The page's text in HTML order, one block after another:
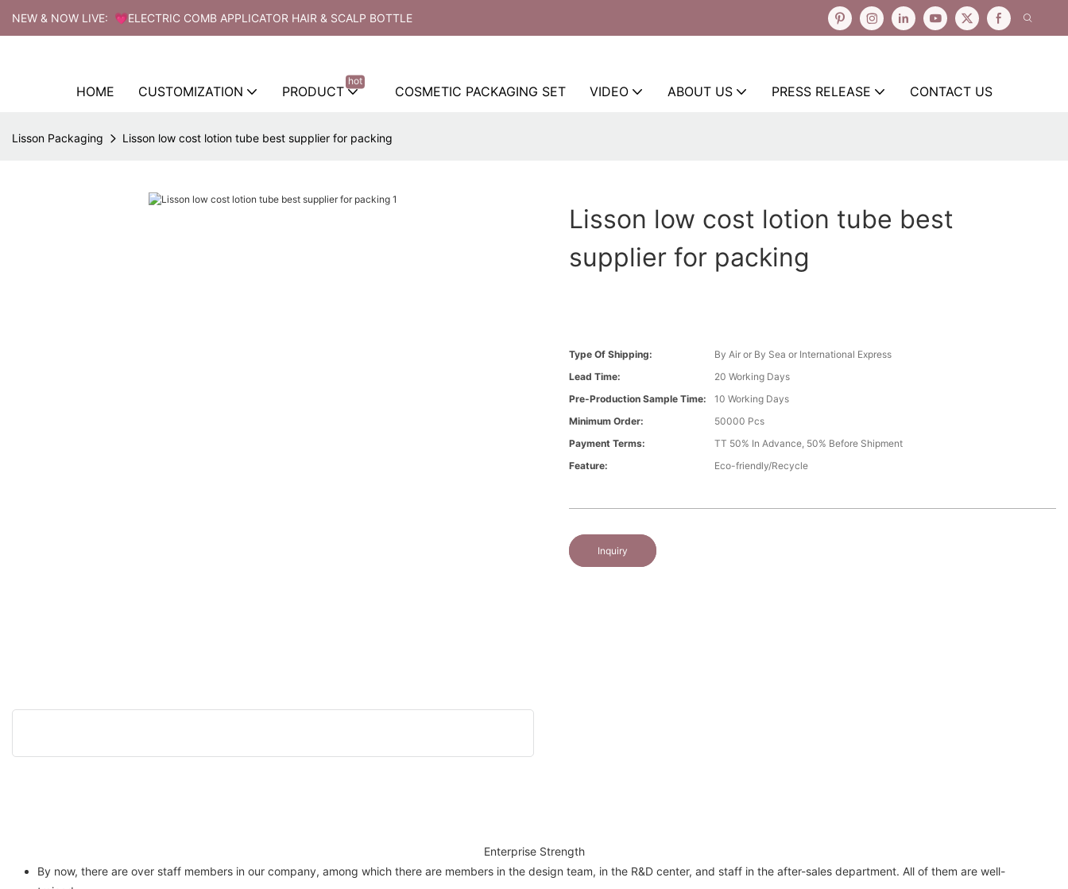
NEW & NOW LIVE: 💗ELECTRIC COMB APPLICATOR HAIR & SCALP BOTTLE
HOME CUSTOMIZATION PRODUCT
hot
COSMETIC PACKAGING SET VIDEO ABOUT US PRESS RELEASE CONTACT US
Lisson Packaging Lisson low cost lotion tube best supplier for packing
Lisson low cost lotion tube best
supplier for packing
Type Of Shipping:
By Air or By Sea or International Express
Lead Time:
20 Working Days
Pre-Production Sample Time:
10 Working Days
Minimum Order:
50000 Pcs
Payment Terms:
TT 50% In Advance, 50% Before Shipment
Feature:
Eco-friendly/Recycle
Inquiry
Enterprise Strength
By now, there are over staff members in our company, among which there are members in the design team, in the R&D center, and staff in the after-sales department. All of them are well-